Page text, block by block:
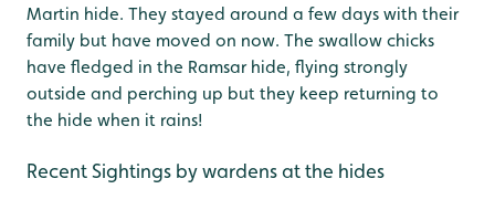
Martin hide. They stayed around a few days with their
family but have moved on now. The swallow chicks
have fledged in the Ramsar hide, flying strongly
outside and perching up but they keep returning to
the hide when it rains!
Recent Sightings by wardens at the hides